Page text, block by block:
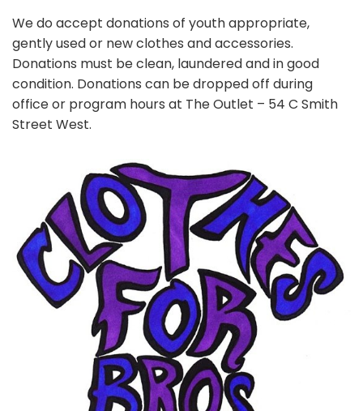
We do accept donations of youth appropriate,
gently used or new clothes and accessories.
Donations must be clean, laundered and in good
condition. Donations can be dropped off during
office or program hours at The Outlet – 54 C Smith
Street West.